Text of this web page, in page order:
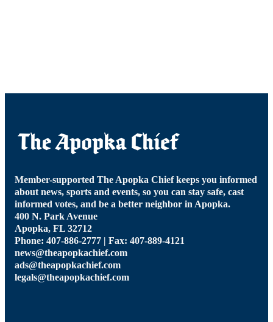
Member-supported The Apopka Chief keeps you informed
about news, sports and events, so you can stay safe, cast
informed votes, and be a better neighbor in Apopka.
400 N. Park Avenue
Apopka, FL 32712
Phone: 407-886-2777 | Fax: 407-889-4121
news@theapopkachief.com
ads@theapopkachief.com
legals@theapopkachief.com